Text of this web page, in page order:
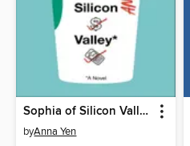
Sophia of Silicon Valley
byAnna Yen